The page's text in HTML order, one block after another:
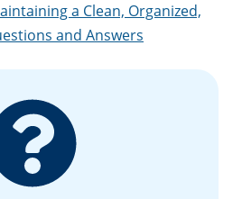
a Clean, Organized,
and Answers